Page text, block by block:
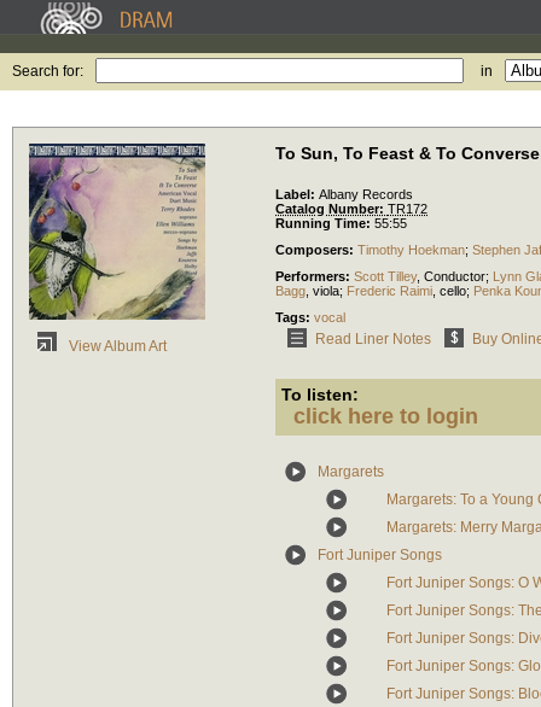
Search for: in
View Album Art
To Sun, To Feast & To Converse
Label: Albany Records
Catalog Number: TR172
Running Time: 55:55
Composers: Timothy Hoekman; Stephen
Performers: Scott Tilley, Conductor; Lynn
Bagg viola; Frederic Raimi cello; Penka
Tags: vocal
Read Liner Notes Buy
To listen:
click here to login
Margarets
Margarets: To a Young
Margarets: Merry
Fort Juniper Songs
Fort Juniper Songs: O
Fort Juniper Songs:
Fort Juniper Songs:
Fort Juniper Songs:
Fort Juniper Songs: